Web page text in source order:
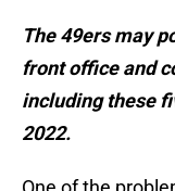
The 49ers may
front office and
including these
2022.